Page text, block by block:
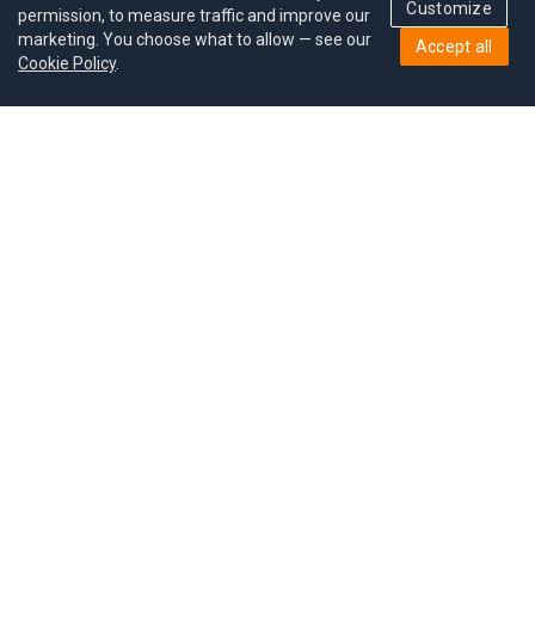
permission, to measure traffic and improve our
marketing. You choose what to allow — see our
Cookie Policy.
Customize
Accept all